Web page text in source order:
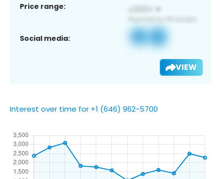
Price range:
Social media:
VIEW
Interest over time for +1 (646) 962-5700